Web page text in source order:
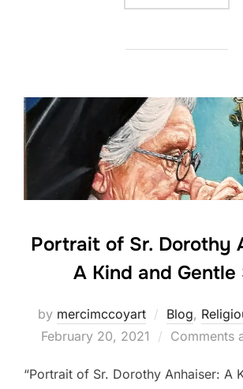
Portrait of Sr. Dorothy
A Kind and Gentle
by mercimccoyart Blog,
February 20, 2021 Comments
“Portrait of Sr. Dorothy Anhaiser: A